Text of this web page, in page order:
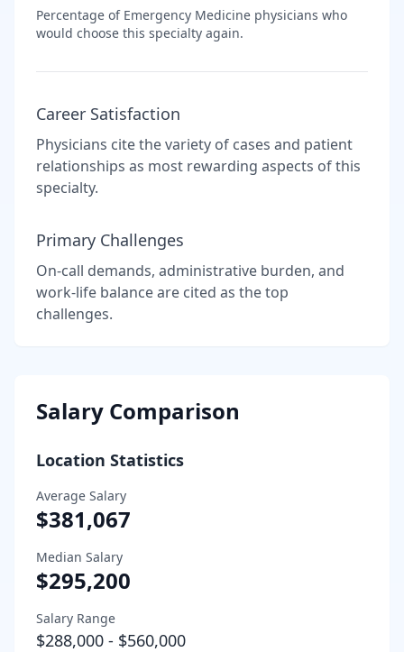
Percentage of Emergency Medicine physicians who
would choose this specialty again.
Career Satisfaction
Physicians cite the variety of cases and patient
relationships as most rewarding aspects of this
specialty.
Primary Challenges
On-call demands, administrative burden, and
work-life balance are cited as the top
challenges.
Salary Comparison
Location Statistics
Average Salary
$381,067
Median Salary
$295,200
Salary Range
$288,000 - $560,000